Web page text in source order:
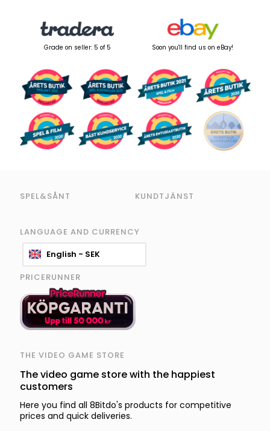
Grade on seller: 5 of 5 Soon you'll find us on eBay!
SPEL&SÅNT KUNDTJÄNST
LANGUAGE AND CURRENCY
English - SEK
PRICERUNNER
THE VIDEO GAME STORE
The video game store with the happiest
customers
Here you find all 8Bitdo's products for competitive
prices and quick deliveries.